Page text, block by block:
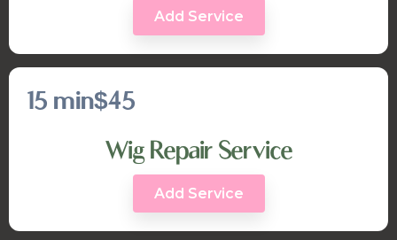
Add Service
15 min$45
Wig Repair Service
Add Service